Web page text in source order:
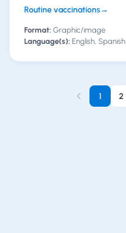
Routine vaccinations→
Format: Graphic/image
Language(s): English, Spanish
1 2